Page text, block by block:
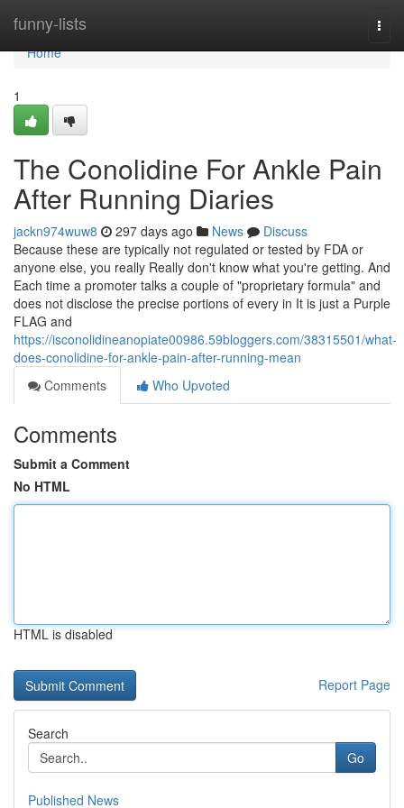
funny-lists
Home
Home
1
The Conolidine For Ankle Pain
After Running Diaries
jackn974wuw8 297 days ago News
Discuss
Because these are typically not regulated or tested by FDA or
anyone else, you really Really don't know what you're getting. And
Each time a promoter talks a couple of "proprietary formula" and
does not disclose the precise portions of every in It is just a Purple
FLAG and
https://isconolidineanopiate00986.59bloggers.com/38315501/what-
does-conolidine-for-ankle-pain-after-running-mean
Comments
Who Upvoted
Comments
Submit a Comment
No HTML
HTML is disabled
Report Page
Search
Go
Published News